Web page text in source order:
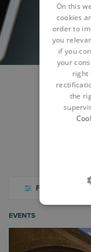
FILTER
EVENTS
On this
cookies
order to
you
if you
your
right
the